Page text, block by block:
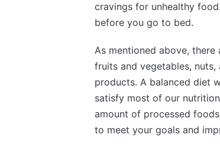
cravings for unhealthy
before you go to bed.
As mentioned above,
fruits and vegetables,
products. A balanced diet
satisfy most of our
amount of processed
to meet your goals and